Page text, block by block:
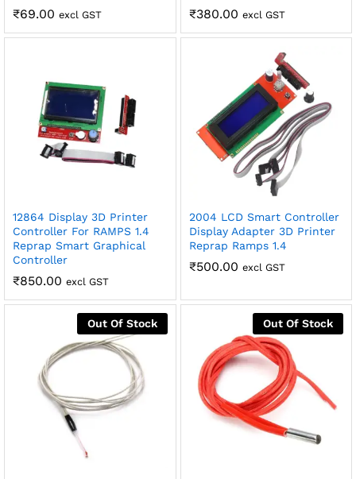
₹69.00 excl GST ₹380.00 excl GST
12864 Display 3D Printer
Controller For RAMPS 1.4
Reprap Smart Graphical
Controller
₹850.00 excl GST
2004 LCD Smart Controller
Display Adapter 3D Printer
Reprap Ramps 1.4
₹500.00 excl GST
Out Of Stock Out Of Stock